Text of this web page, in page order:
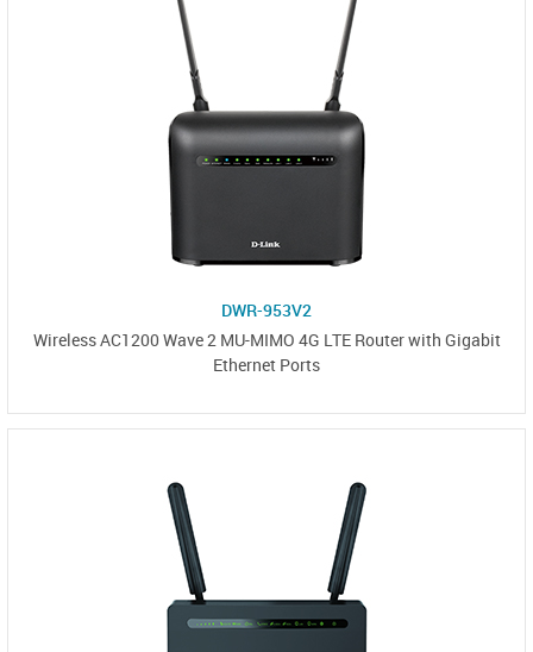
DWR-953V2
Wireless AC1200 Wave 2 MU-MIMO 4G LTE Router with Gigabit
Ethernet Ports